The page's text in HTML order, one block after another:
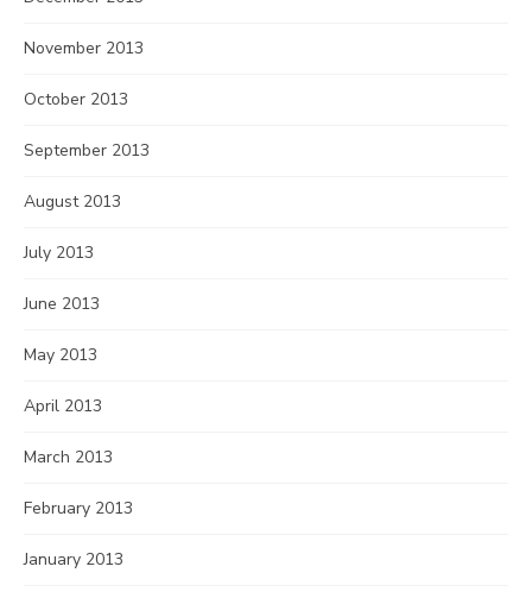
November 2013
October 2013
September 2013
August 2013
July 2013
June 2013
May 2013
April 2013
March 2013
February 2013
January 2013